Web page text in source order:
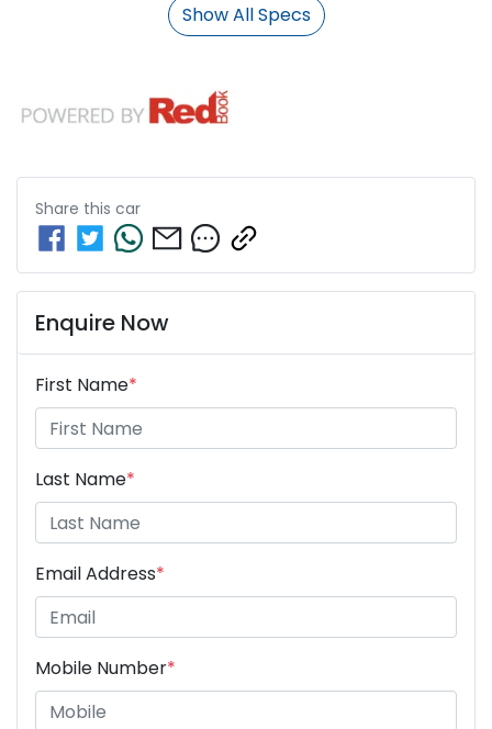
Show All Specs
Share this car
Enquire Now
First Name*
Last Name*
Email Address*
Mobile Number*